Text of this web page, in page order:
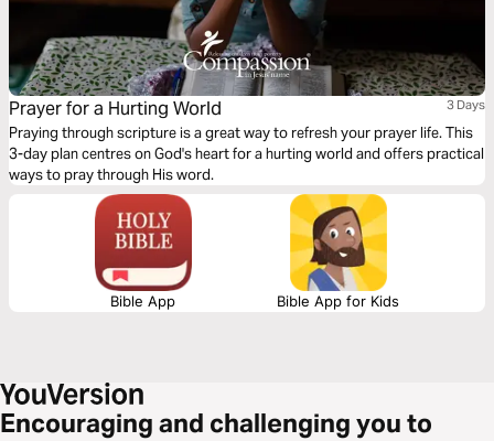
Prayer for a Hurting World 3 Days
Praying through scripture is a great way to refresh your prayer life. This
3-day plan centres on God's heart for a hurting world and offers practical
ways to pray through His word.
Bible App Bible App for Kids
Encouraging and challenging you to